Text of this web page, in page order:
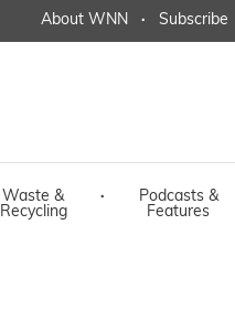
About WNN · Subscribe
Waste &
Recycling
·
Podcasts &
Features